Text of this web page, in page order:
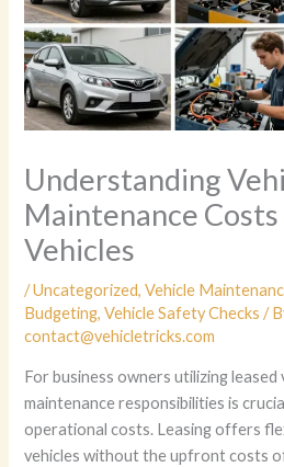
Understanding
Maintenance Costs
Vehicles
/Uncategorized,Vehicle
Budgeting,Vehicle Safety Checks /
contact@vehicletricks.com
For business owners utilizing
maintenance responsibilities is
operational costs. Leasing offers
vehicles without the upfront costs